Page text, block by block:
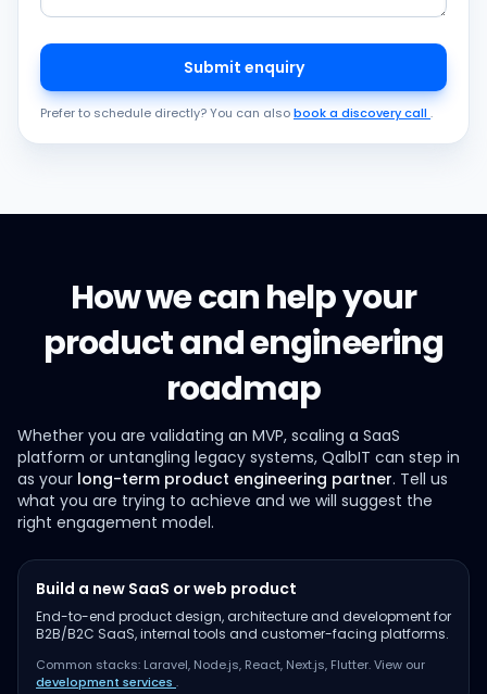
Submit enquiry
Prefer to schedule directly? You can alsobook a discovery call .
How we can help your
product and engineering
roadmap
Whether you are validating an MVP, scaling a SaaS
platform or untangling legacy systems, QalbIT can step in
as your long-term product engineering partner. Tell us
what you are trying to achieve and we will suggest the
right engagement model.
Build a new SaaS or web product
End-to-end product design, architecture and development for
B2B/B2C SaaS, internal tools and customer-facing platforms.
Common stacks: Laravel, Node.js, React, Next.js, Flutter. View our
development services .